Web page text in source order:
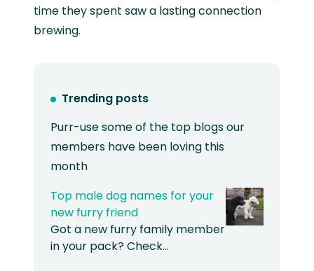
time they spent saw a lasting connection
brewing.
Trending posts
Purr-use some of the top blogs our
members have been loving this
month
Top male dog names for your
new furry friend
Got a new furry family member
in your pack? Check…